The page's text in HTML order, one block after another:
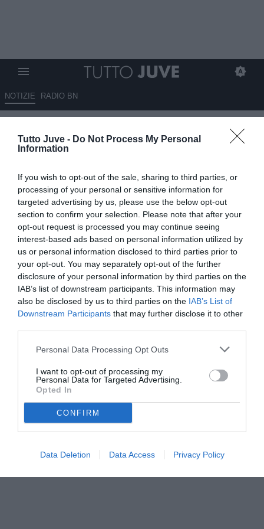
Tutto Juve - Do Not Process My Personal
Information
If you wish to opt-out of the sale, sharing to third parties, or
processing of your personal or sensitive information for
targeted advertising by us, please use the below opt-out
section to confirm your selection. Please note that after your
opt-out request is processed you may continue seeing
interest-based ads based on personal information utilized by
us or personal information disclosed to third parties prior to
your opt-out. You may separately opt-out of the further
disclosure of your personal information by third parties on the
IAB’s list of downstream participants. This information may
also be disclosed by us to third parties on the IAB’s List of
Downstream Participants that may further disclose it to other
Personal Data Processing Opt Outs
I want to opt-out of processing my
Personal Data for Targeted Advertising.
Opted In
CONFIRM
Data Deletion Data Access Privacy Policy
NOTIZIE RADIO BN
Romano: “Il piano di Comolli
per il rinnovo di Yildiz…”
VEDI LETTURE
© foto di www.imagephotoagency.it